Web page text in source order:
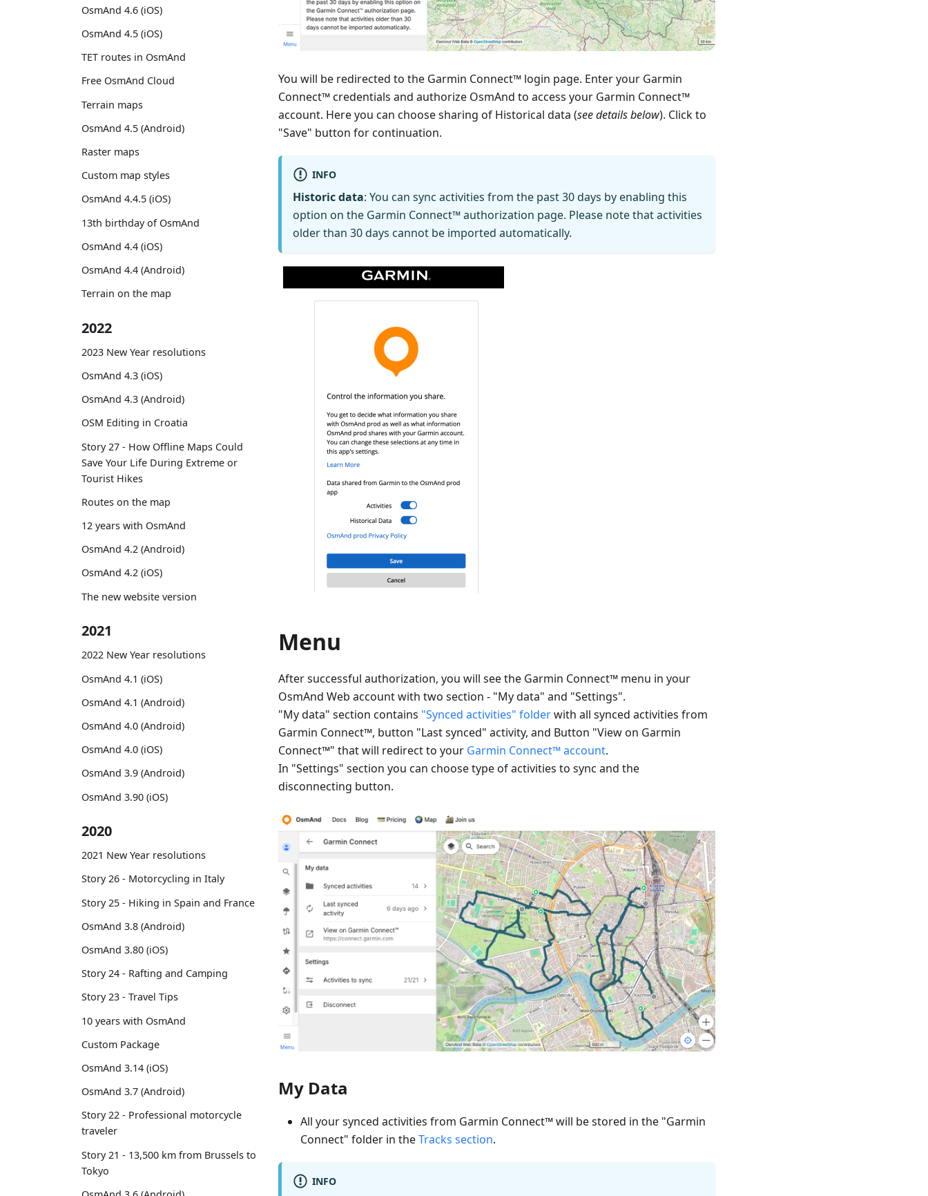
OsmAnd 4.6 (iOS)
OsmAnd 4.5 (iOS)
TET routes in OsmAnd
Free OsmAnd Cloud
Terrain maps
OsmAnd 4.5 (Android)
Raster maps
Custom map styles
OsmAnd 4.4.5 (iOS)
13th birthday of OsmAnd
OsmAnd 4.4 (iOS)
OsmAnd 4.4 (Android)
Terrain on the map
2022
2023 New Year resolutions
OsmAnd 4.3 (iOS)
OsmAnd 4.3 (Android)
OSM Editing in Croatia
Story 27 - How Offline Maps Could
Save Your Life During Extreme or
Tourist Hikes
Routes on the map
12 years with OsmAnd
OsmAnd 4.2 (Android)
OsmAnd 4.2 (iOS)
The new website version
2021
2022 New Year resolutions
OsmAnd 4.1 (iOS)
OsmAnd 4.1 (Android)
OsmAnd 4.0 (Android)
OsmAnd 4.0 (iOS)
OsmAnd 3.9 (Android)
OsmAnd 3.90 (iOS)
2020
2021 New Year resolutions
Story 26 - Motorcycling in Italy
Story 25 - Hiking in Spain and France
OsmAnd 3.8 (Android)
OsmAnd 3.80 (iOS)
Story 24 - Rafting and Camping
Story 23 - Travel Tips
10 years with OsmAnd
Custom Package
OsmAnd 3.14 (iOS)
OsmAnd 3.7 (Android)
Story 22 - Professional motorcycle
traveler
Story 21 - 13,500 km from Brussels to
Tokyo
You will be redirected to the Garmin Connect™ login page. Enter your Garmin
Connect™ credentials and authorize OsmAnd to access your Garmin Connect™
account. Here you can choose sharing of Historical data (see details below). Click to
"Save" button for continuation.
INFO
Historic data: You can sync activities from the past 30 days by enabling this
option on the Garmin Connect™ authorization page. Please note that activities
older than 30 days cannot be imported automatically.
Menu
After successful authorization, you will see the Garmin Connect™ menu in your
OsmAnd Web account with two section - "My data" and "Settings".
"My data" section contains "Synced activities" folderwith all synced activities from
Garmin Connect™, button "Last synced" activity, and Button "View on Garmin
Connect™" that will redirect to your Garmin Connect™ account.
In "Settings" section you can choose type of activities to sync and the
disconnecting button.
My Data
All your synced activities from Garmin Connect™ will be stored in the "Garmin
Connect" folder in theTracks section.
INFO